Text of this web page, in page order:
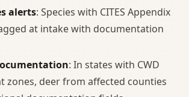
alerts: Species with CITES Appendix
at intake with documentation
: In states with CWD
zones, deer from affected counties